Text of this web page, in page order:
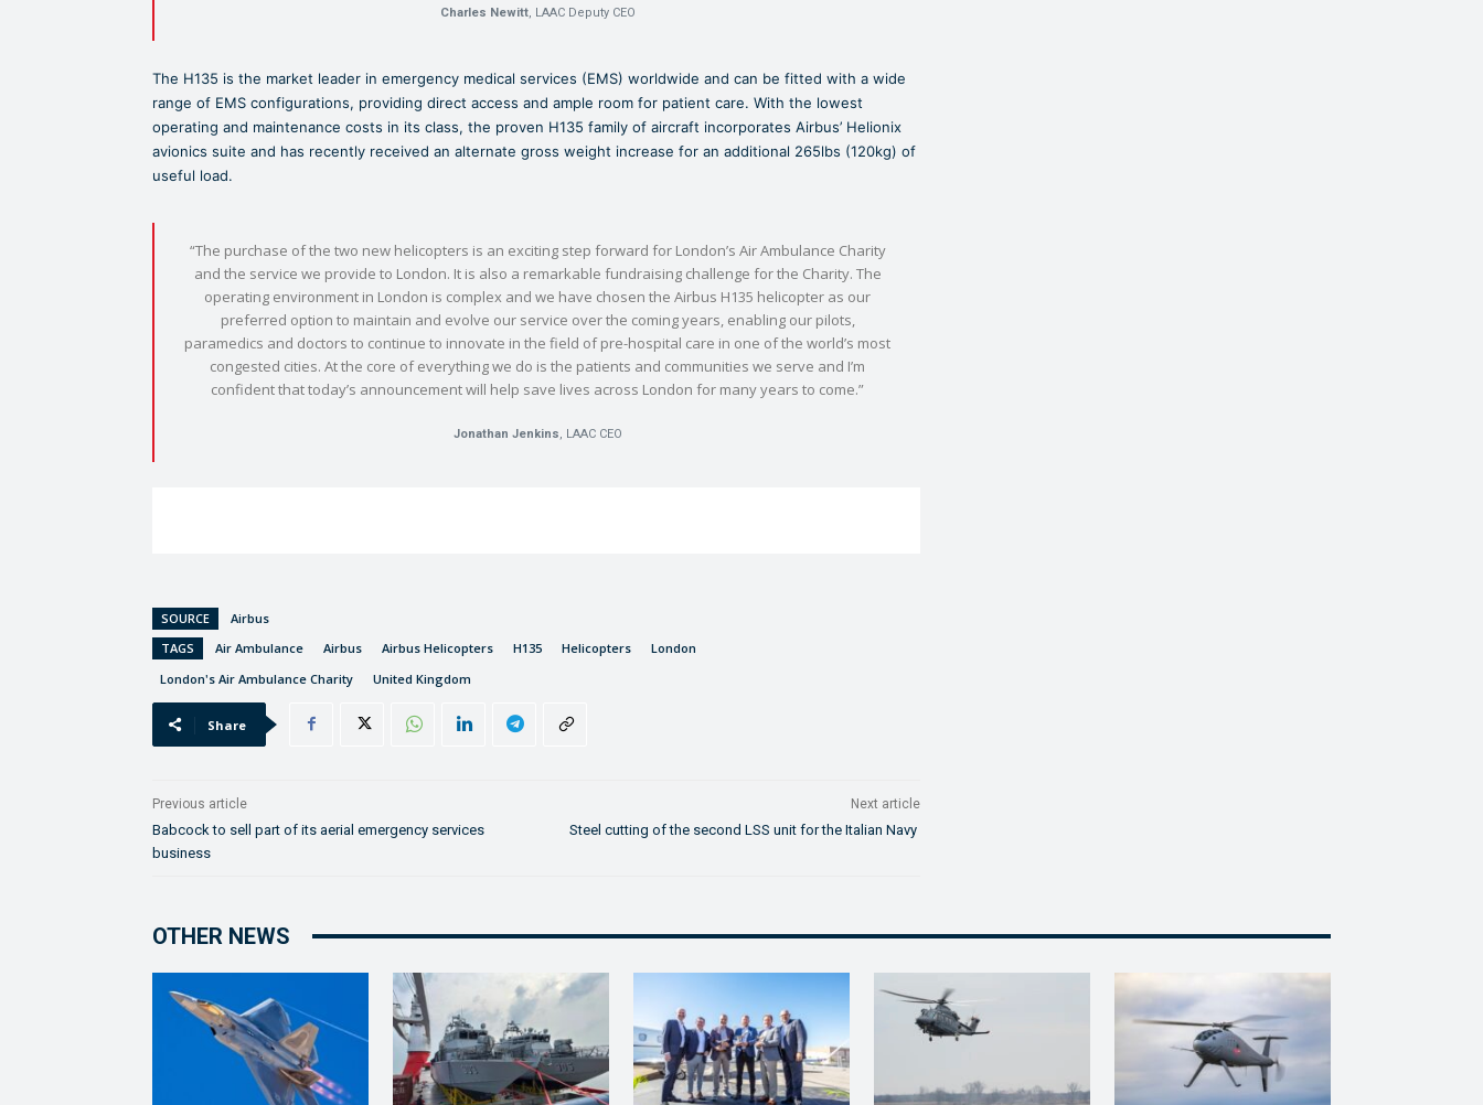
Charles Newitt, LAAC Deputy CEO
The H135 is the market leader in emergency medical services (EMS) worldwide and can be fitted with a wide
range of EMS configurations, providing direct access and ample room for patient care. With the lowest
operating and maintenance costs in its class, the proven H135 family of aircraft incorporates Airbus’ Helionix
avionics suite and has recently received an alternate gross weight increase for an additional 265lbs (120kg) of
useful load.
“The purchase of the two new helicopters is an exciting step forward for London’s Air Ambulance Charity
and the service we provide to London. It is also a remarkable fundraising challenge for the Charity. The
operating environment in London is complex and we have chosen the Airbus H135 helicopter as our
preferred option to maintain and evolve our service over the coming years, enabling our pilots,
paramedics and doctors to continue to innovate in the field of pre-hospital care in one of the world’s most
congested cities. At the core of everything we do is the patients and communities we serve and I’m
confident that today’s announcement will help save lives across London for many years to come.”
Jonathan Jenkins, LAAC CEO
SOURCE
Airbus
TAGS
Air Ambulance Airbus Airbus Helicopters H135 Helicopters
London
London's Air Ambulance Charity
United Kingdom
Share
Previous article
Babcock to sell part of its aerial emergency services
business
Next article
Steel cutting of the second LSS unit for the Italian Navy
OTHER NEWS